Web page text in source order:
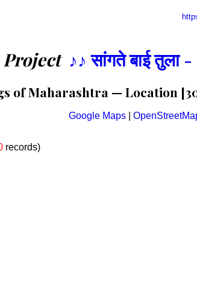
Project ♪♪ सांगते बाई
of Maharashtra — Location
Google Maps|
records)